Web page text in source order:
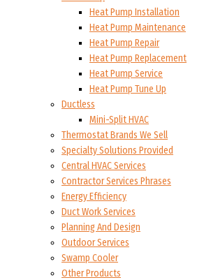
Heat Pump Installation
Heat Pump Maintenance
Heat Pump Repair
Heat Pump Replacement
Heat Pump Service
Heat Pump Tune Up
Ductless
Mini-Split HVAC
Thermostat Brands We Sell
Specialty Solutions Provided
Central HVAC Services
Contractor Services Phrases
Energy Efficiency
Duct Work Services
Planning And Design
Outdoor Services
Swamp Cooler
Other Products